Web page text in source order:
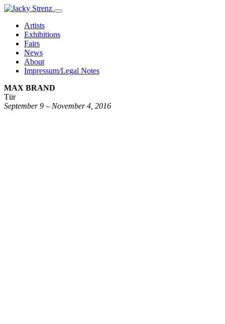
Artists
Exhibitions
Fairs
News
About
Impressum/Legal Notes
MAX BRAND
Tür
September 9 – November 4, 2016